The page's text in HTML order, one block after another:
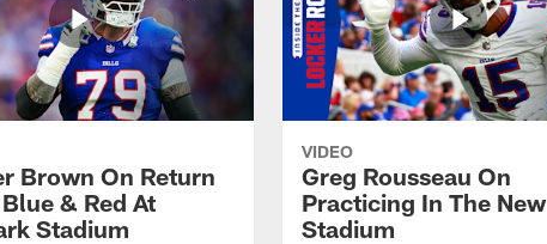
Brown On Return
& Red At
Stadium
VIDEO
Greg Rousseau On
Practicing In The New
Stadium